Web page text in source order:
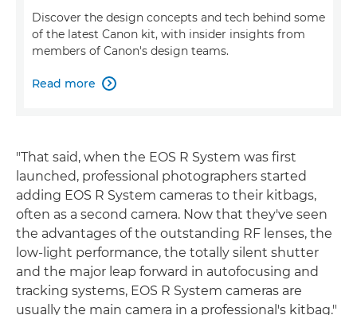
Discover the design concepts and tech behind some
of the latest Canon kit, with insider insights from
members of Canon's design teams.
Read more 
"That said, when the EOS R System was first
launched, professional photographers started
adding EOS R System cameras to their kitbags,
often as a second camera. Now that they've seen
the advantages of the outstanding RF lenses, the
low-light performance, the totally silent shutter
and the major leap forward in autofocusing and
tracking systems, EOS R System cameras are
usually the main camera in a professional's kitbag."